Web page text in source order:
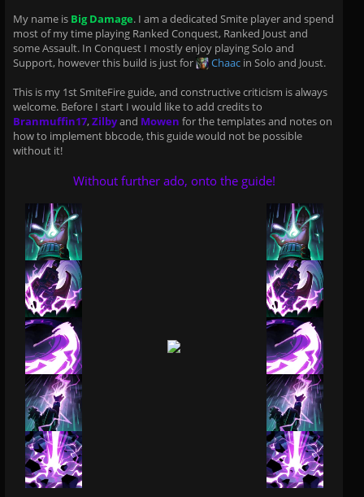
My name is Big Damage. I am a dedicated Smite player and spend
most of my time playing Ranked Conquest, Ranked Joust and
some Assault. In Conquest I mostly enjoy playing Solo and
Support, however this build is just for
Chaac in Solo and Joust.
This is my 1st SmiteFire guide, and constructive criticism is always
welcome. Before I start I would like to add credits to
Branmuffin17,Zilbyand Mowen for the templates and notes on
how to implement bbcode, this guide would not be possible
without it!
Without further ado, onto the guide!